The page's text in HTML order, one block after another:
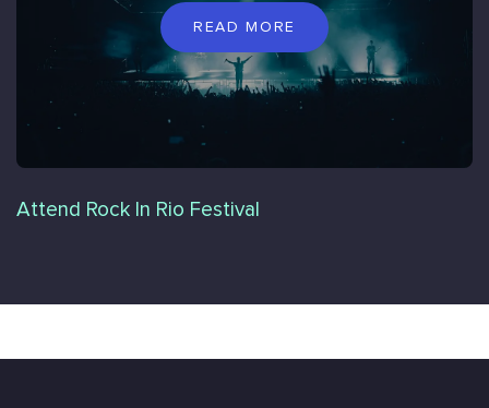
READ MORE
Attend Rock In Rio Festival